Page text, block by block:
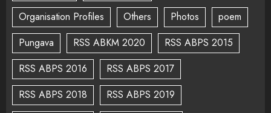
Organisation Profiles
Others Photos
poem
Pungava
RSS ABKM 2020
RSS ABPS 2015
RSS ABPS 2016
RSS ABPS 2017
RSS ABPS 2018
RSS ABPS 2019